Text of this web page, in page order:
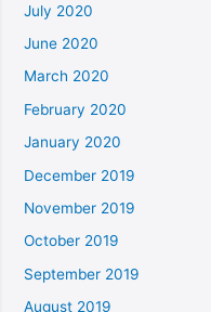
July 2020
June 2020
March 2020
February 2020
January 2020
December 2019
November 2019
October 2019
September 2019
August 2019